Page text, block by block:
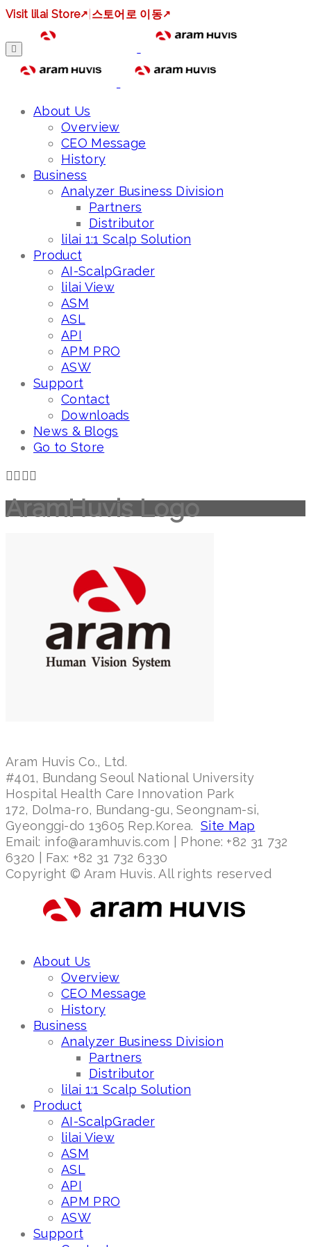
Visit lilai Store↗ 스토어로 이동↗
About Us
Overview
CEO Message
History
Business
Analyzer Business Division
Partners
Distributor
lilai 1:1 Scalp Solution
Product
AI-ScalpGrader
lilai View
ASM
ASL
API
APM PRO
ASW
Support
Contact
Downloads
News & Blogs
Go to Store
AramHuvis Logo
Aram Huvis Co., Ltd.
#401, Bundang Seoul National University
Hospital Health Care Innovation Park
172, Dolma-ro, Bundang-gu, Seongnam-si,
Gyeonggi-do 13605 Rep.Korea. Site Map
Email: info@aramhuvis.com | Phone: +82 31 732
6320 | Fax: +82 31 732 6330
Copyright © Aram Huvis. All rights reserved
About Us
Overview
CEO Message
History
Business
Analyzer Business Division
Partners
Distributor
lilai 1:1 Scalp Solution
Product
AI-ScalpGrader
lilai View
ASM
ASL
API
APM PRO
ASW
Support